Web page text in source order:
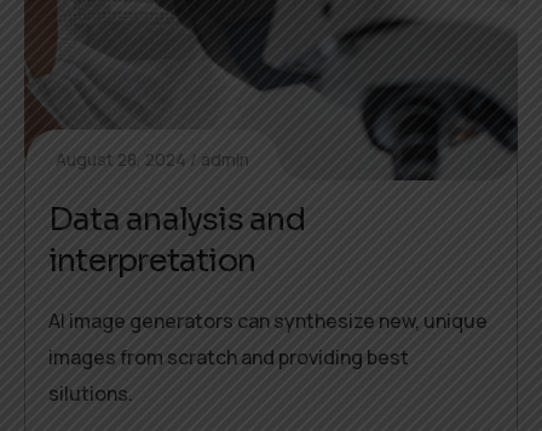
August 28, 2024 admin
Data analysis and
interpretation
AI image generators can synthesize new, unique
images from scratch and providing best
silutions.